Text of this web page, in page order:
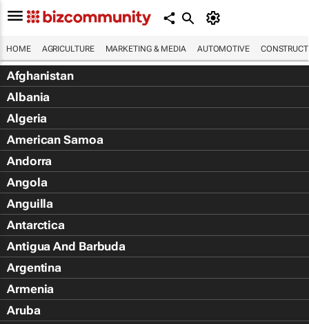
HOME AGRICULTURE MARKETING & MEDIA AUTOMOTIVE
Afghanistan
Albania
Algeria
American Samoa
Andorra
Angola
Anguilla
Antarctica
Antigua And Barbuda
Argentina
Armenia
Aruba